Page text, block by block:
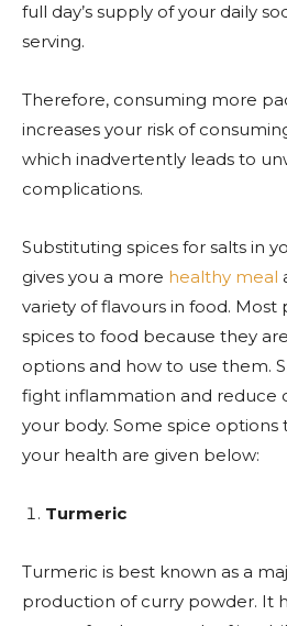
full day’s supply of your daily
serving.
Therefore, consuming more
increases your risk of
which inadvertently leads to
complications.
Substituting spices for salts in
gives you a more healthy meal
variety of flavours in food.
spices to food because they
options and how to use them.
fight inflammation and reduce
your body. Some spice
your health are given below:
Turmeric
Turmeric is best known as a
production of curry powder. It